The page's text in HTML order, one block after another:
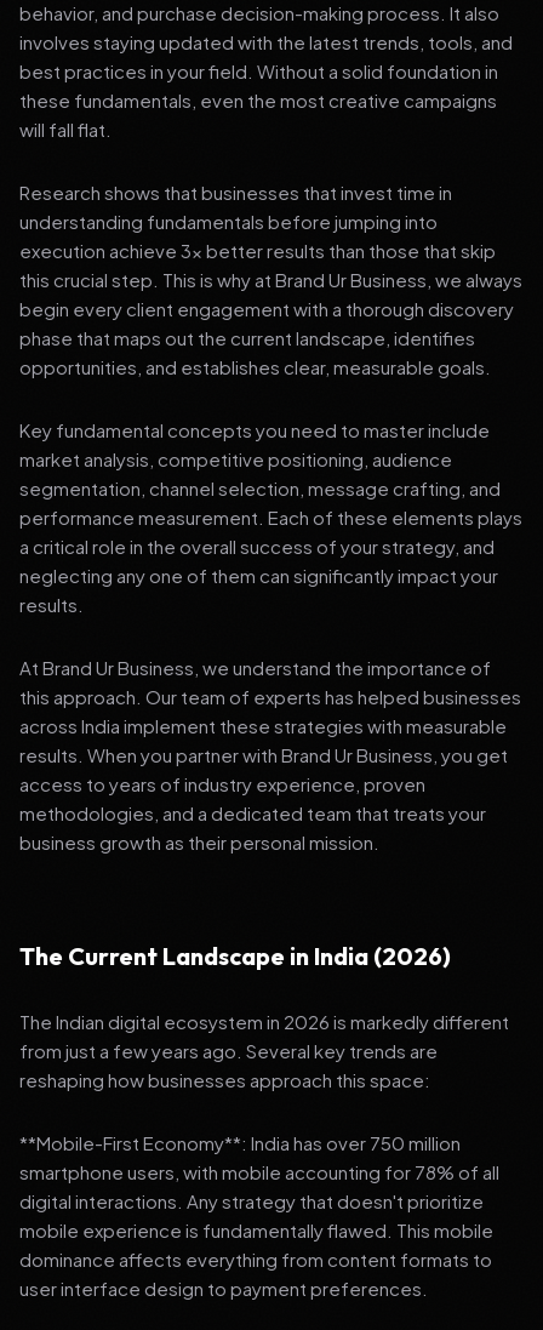
behavior, and purchase decision-making process. It also
involves staying updated with the latest trends, tools, and
best practices in your field. Without a solid foundation in
these fundamentals, even the most creative campaigns
will fall flat.
Research shows that businesses that invest time in
understanding fundamentals before jumping into
execution achieve 3x better results than those that skip
this crucial step. This is why at Brand Ur Business, we always
begin every client engagement with a thorough discovery
phase that maps out the current landscape, identifies
opportunities, and establishes clear, measurable goals.
Key fundamental concepts you need to master include
market analysis, competitive positioning, audience
segmentation, channel selection, message crafting, and
performance measurement. Each of these elements plays
a critical role in the overall success of your strategy, and
neglecting any one of them can significantly impact your
results.
At Brand Ur Business, we understand the importance of
this approach. Our team of experts has helped businesses
across India implement these strategies with measurable
results. When you partner with Brand Ur Business, you get
access to years of industry experience, proven
methodologies, and a dedicated team that treats your
business growth as their personal mission.
The Current Landscape in India (2026)
The Indian digital ecosystem in 2026 is markedly different
from just a few years ago. Several key trends are
reshaping how businesses approach this space:
**Mobile-First Economy**: India has over 750 million
smartphone users, with mobile accounting for 78% of all
digital interactions. Any strategy that doesn't prioritize
mobile experience is fundamentally flawed. This mobile
dominance affects everything from content formats to
user interface design to payment preferences.